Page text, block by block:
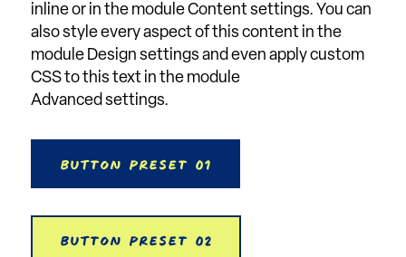
inline or in the module Content settings. You can
also style every aspect of this content in the
module Design settings and even apply custom
CSS to this text in the module
Advanced settings.
Button Preset 01
Button Preset 02